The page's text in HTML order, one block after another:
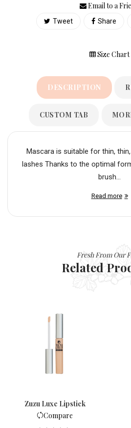
Email to a
Tweet Share
Size Chart
DESCRIPTION
CUSTOM TAB
Mascara is suitable for thin,
lashes Thanks to the optimal
brush...
Read more
Fresh From Our
Related
Zuzu Luxe Lipstick
Compare